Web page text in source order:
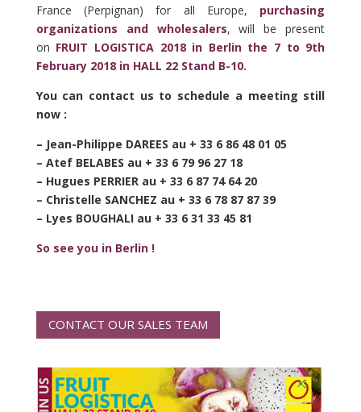
France (Perpignan) for all Europe, purchasing
organizations and wholesalers, will be present
on FRUIT LOGISTICA 2018 in Berlin the 7 to 9th
February 2018 in HALL 22 Stand B-10.
You can contact us to schedule a meeting still
now :
– Jean-Philippe DAREES au + 33 6 86 48 01 05
– Atef BELABES au + 33 6 79 96 27 18
– Hugues PERRIER au + 33 6 87 74 64 20
– Christelle SANCHEZ au + 33 6 78 87 87 39
– Lyes BOUGHALI au + 33 6 31 33 45 81
So see you in Berlin !
CONTACT OUR SALES TEAM